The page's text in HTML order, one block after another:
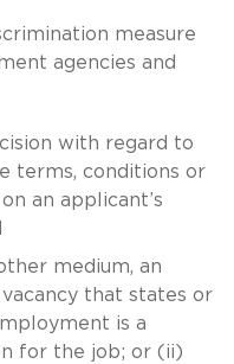
measure
agencies and
with regard to
terms, conditions or
an applicant’s
medium, an
that states or
is a
for the job; or (ii)